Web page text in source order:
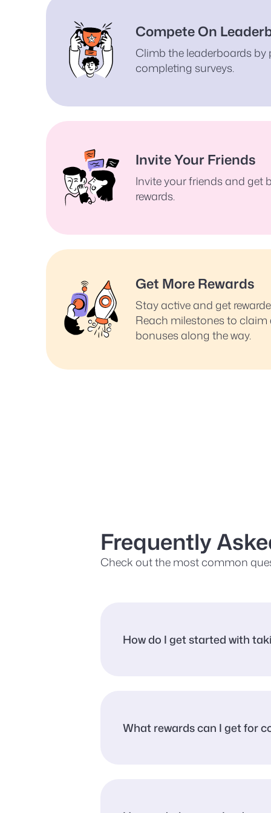
Compete On
Climb the leaderboards by
completing surveys.
Invite Your Friends
Invite your friends and get
rewards.
Get More Rewards
Stay active and get
Reach milestones to claim
bonuses along the way.
Frequently
Check out the most common
How do I get started with
What rewards can I get for